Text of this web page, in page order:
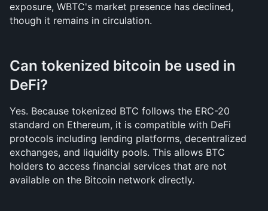
exposure, WBTC's market presence has declined,
though it remains in circulation.
Can tokenized bitcoin be used in
DeFi?
Yes. Because tokenized BTC follows the ERC-20
standard on Ethereum, it is compatible with DeFi
protocols including lending platforms, decentralized
exchanges, and liquidity pools. This allows BTC
holders to access financial services that are not
available on the Bitcoin network directly.